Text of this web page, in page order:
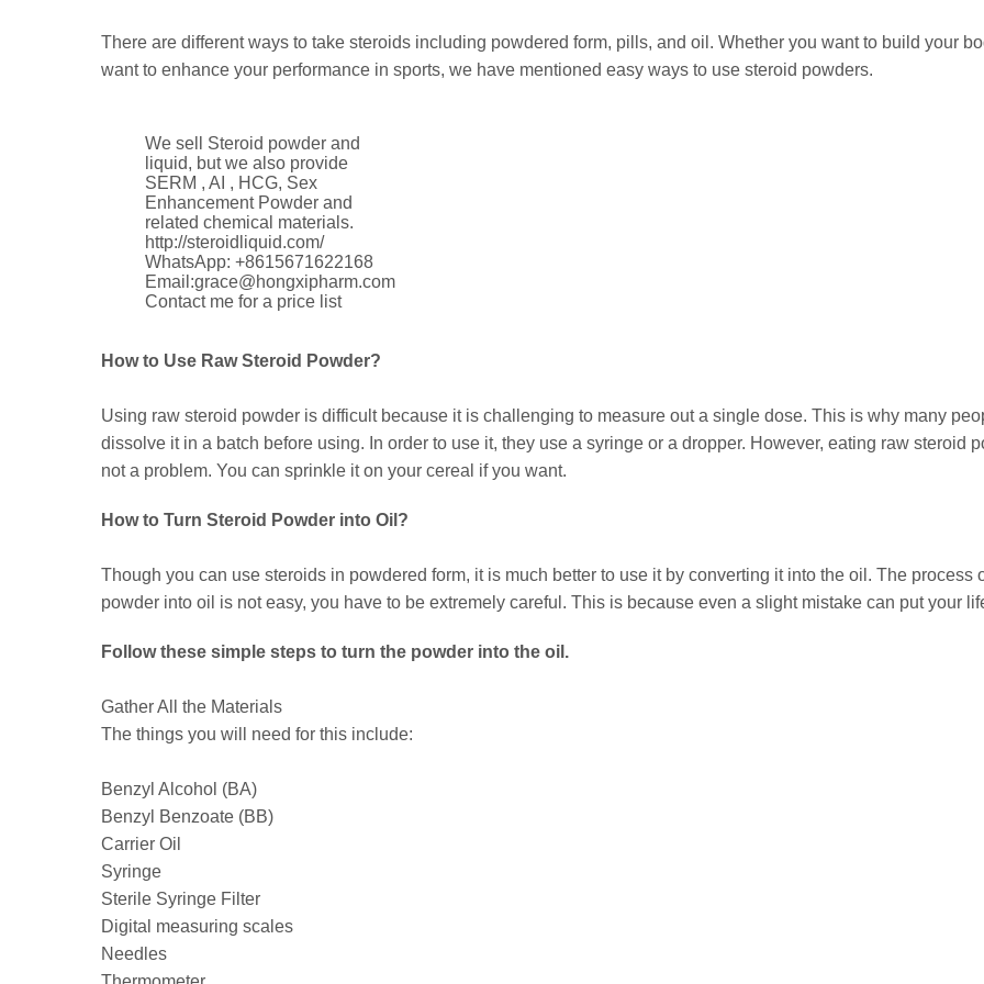
There are different ways to take steroids including powdered form, pills, and oil. Whether you want to build your
want to enhance your performance in sports, we have mentioned easy ways to use steroid powders.
We sell Steroid powder and
liquid, but we also provide
SERM , AI , HCG, Sex
Enhancement Powder and
related chemical materials.
http://steroidliquid.com/
WhatsApp: +8615671622168
Email:grace@hongxipharm.com
Contact me for a price list
How to Use Raw Steroid Powder?
Using raw steroid powder is difficult because it is challenging to measure out a single dose. This is why many
dissolve it in a batch before using. In order to use it, they use a syringe or a dropper. However, eating raw steroid
not a problem. You can sprinkle it on your cereal if you want.
How to Turn Steroid Powder into Oil?
Though you can use steroids in powdered form, it is much better to use it by converting it into the oil. The process
powder into oil is not easy, you have to be extremely careful. This is because even a slight mistake can put your
Follow these simple steps to turn the powder into the oil.
Gather All the Materials
The things you will need for this include:
Benzyl Alcohol (BA)
Benzyl Benzoate (BB)
Carrier Oil
Syringe
Sterile Syringe Filter
Digital measuring scales
Needles